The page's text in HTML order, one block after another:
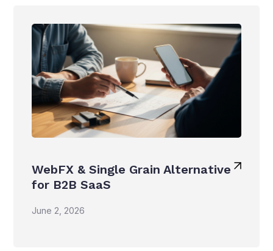
WebFX & Single Grain Alternative
for B2B SaaS
June 2, 2026